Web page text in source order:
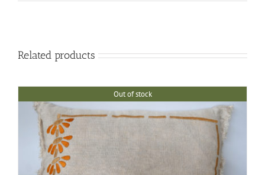
Related products
Out of stock